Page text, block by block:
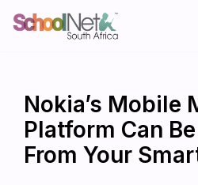
Nokia’s Mobile
Platform Can
From Your